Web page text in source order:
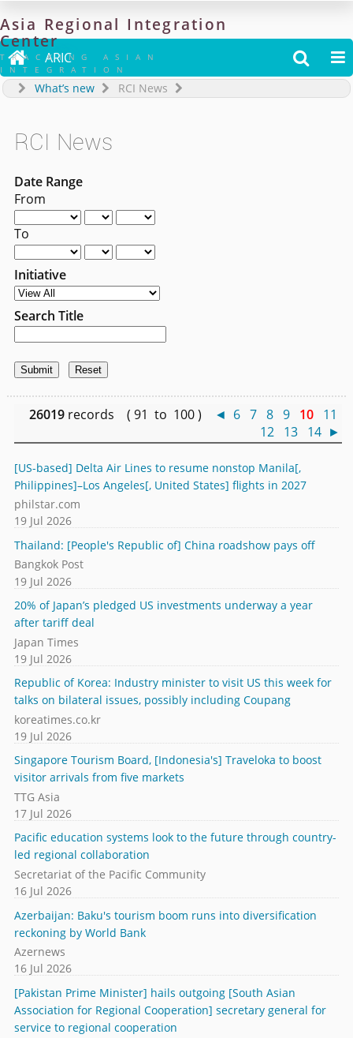
Asia Regional Integration
Center
TRACKING ASIAN
INTEGRATION
 ARIC  
What’s new RCI News
RCI News
Date Range
From
To
Initiative
Search Title
26019 records ( 91 to 100 ) ◄ 6 7 8 9 10 11
12 13 14 ►
[US-based] Delta Air Lines to resume nonstop Manila[,
Philippines]–Los Angeles[, United States] flights in 2027
philstar.com
19 Jul 2026
Thailand: [People's Republic of] China roadshow pays off
Bangkok Post
19 Jul 2026
20% of Japan’s pledged US investments underway a year
after tariff deal
Japan Times
19 Jul 2026
Republic of Korea: Industry minister to visit US this week for
talks on bilateral issues, possibly including Coupang
koreatimes.co.kr
19 Jul 2026
Singapore Tourism Board, [Indonesia's] Traveloka to boost
visitor arrivals from five markets
TTG Asia
17 Jul 2026
Pacific education systems look to the future through country-
led regional collaboration
Secretariat of the Pacific Community
16 Jul 2026
Azerbaijan: Baku's tourism boom runs into diversification
reckoning by World Bank
Azernews
16 Jul 2026
[Pakistan Prime Minister] hails outgoing [South Asian
Association for Regional Cooperation] secretary general for
service to regional cooperation